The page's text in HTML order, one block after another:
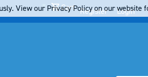
Cart Register Login
View our Privacy Policy on our website